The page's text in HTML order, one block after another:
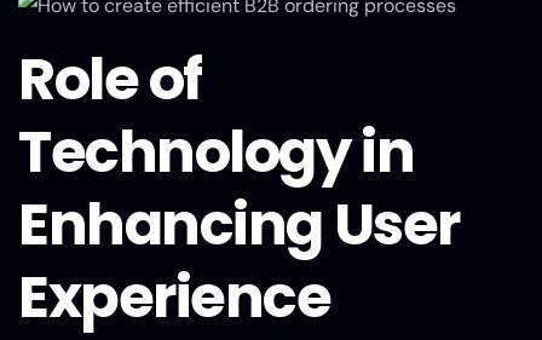
Role of
Technology in
Enhancing User
Experience